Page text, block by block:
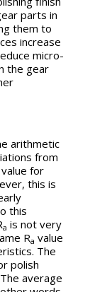
parts in
them to
increase
micro-
the gear
arithmetic
from
for
this is
this
a is not very
Ra value
The
polish
average